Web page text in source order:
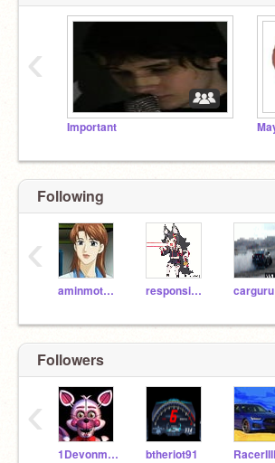
Important
‹
Following
aminmotors responsiblecrab carguru
‹
Followers
1Devonmiles btheriot91
‹